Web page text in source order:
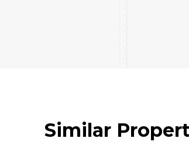
Similar